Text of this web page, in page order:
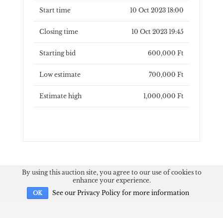
Start time 10 Oct 2023 18:00
Closing time 10 Oct 2023 19:45
Starting bid 600,000 Ft
Low estimate 700,000 Ft
Estimate high 1,000,000 Ft
By using this auction site, you agree to our use of cookies to
enhance your experience.
OK See our Privacy Policy for more information